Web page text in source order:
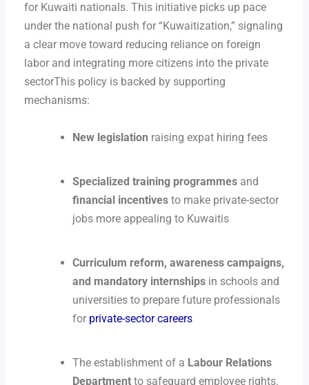
for Kuwaiti nationals. This initiative picks up pace
under the national push for “Kuwaitization,” signaling
a clear move toward reducing reliance on foreign
labor and integrating more citizens into the private
sectorThis policy is backed by supporting
mechanisms:
New legislation raising expat hiring fees
Specialized training programmesand
financial incentivesto make private-sector
jobs more appealing to Kuwaitis
Curriculum reform, awareness campaigns,
and mandatory internshipsin schools and
universities to prepare future professionals
for private-sector careers
The establishment of a Labour Relations
Departmentto safeguard employee rights.